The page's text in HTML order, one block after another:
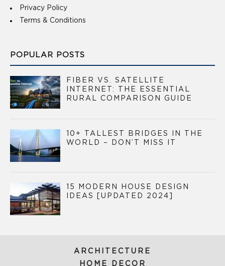
Privacy Policy
Terms & Conditions
POPULAR POSTS
FIBER VS. SATELLITE
INTERNET: THE ESSENTIAL
RURAL COMPARISON GUIDE
10+ TALLEST BRIDGES IN THE
WORLD – DON’T MISS IT
15 MODERN HOUSE DESIGN
IDEAS [UPDATED 2024]
ARCHITECTURE
HOME DECOR